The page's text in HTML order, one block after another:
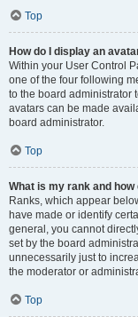
Top
How do I display an
Within your User Control
one of the four following
to the board administrator
avatars can be made
board administrator.
Top
What is my rank and how
Ranks, which appear
have made or identify
general, you cannot
set by the board
unnecessarily just to
the moderator or
Top